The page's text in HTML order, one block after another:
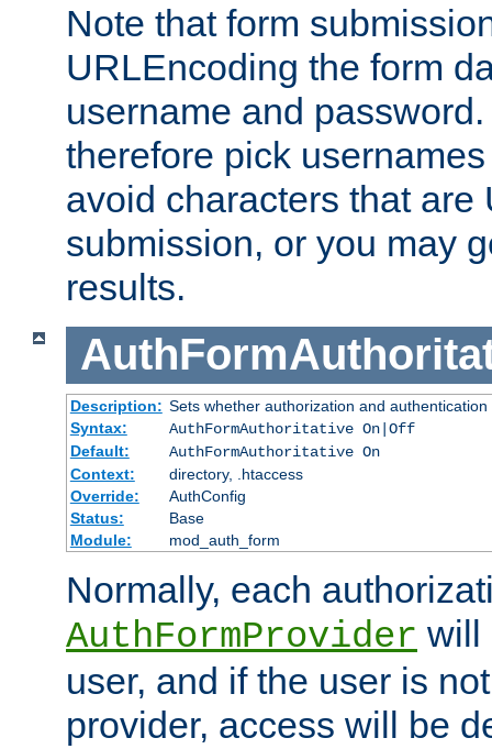
Note that form
URLEncoding the form
username and
therefore pick
avoid characters that are
submission, or you may
results.
Description: Sets whether authorization and
Syntax:
AuthFormAuthoritative On|Off
Default:
AuthFormAuthoritative On
Context:
directory, .htaccess
Override:
AuthConfig
Status:
Base
Module:
mod_auth_form
Normally, each
AuthFormProvider will
user, and if the user is
provider, access will be